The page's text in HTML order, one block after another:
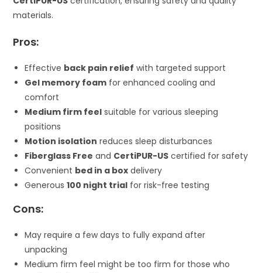
materials.
Pros:
Effective back pain relief with targeted support
Gel memory foam for enhanced cooling and
comfort
Medium firm feel suitable for various sleeping
positions
Motion isolation reduces sleep disturbances
Fiberglass Free and CertiPUR-US certified for safety
Convenient bed in a box delivery
Generous100 night trial for risk-free testing
Cons:
May require a few days to fully expand after
unpacking
Medium firm feel might be too firm for those who